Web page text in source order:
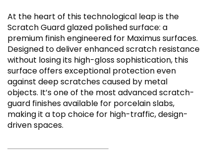
At the heart of this technological leap is the
Scratch Guard glazed polished surface: a
premium finish engineered for Maximus surfaces.
Designed to deliver enhanced scratch resistance
without losing its high-gloss sophistication, this
surface offers exceptional protection even
against deep scratches caused by metal
objects. It’s one of the most advanced scratch-
guard finishes available for porcelain slabs,
making it a top choice for high-traffic, design-
driven spaces.